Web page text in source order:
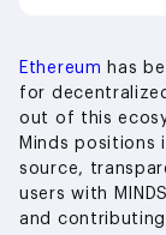
Ethereum has
for
out of this
Minds
source,
users with
and